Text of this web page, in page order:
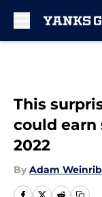
This
could earn
2022
By Adam Weinrib